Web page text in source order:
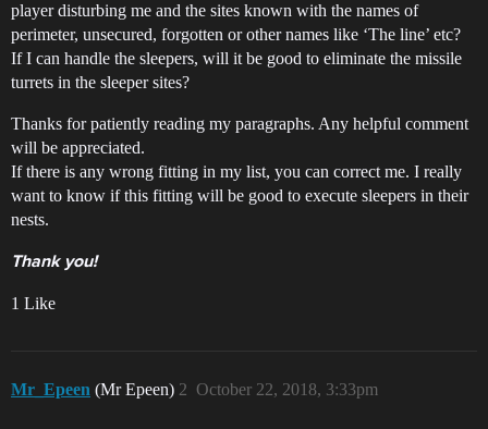
player disturbing me and the sites known with the names of
perimeter, unsecured, forgotten or other names like ‘The line’ etc?
If I can handle the sleepers, will it be good to eliminate the missile
turrets in the sleeper sites?
Thanks for patiently reading my paragraphs. Any helpful comment
will be appreciated.
If there is any wrong fitting in my list, you can correct me. I really
want to know if this fitting will be good to execute sleepers in their
nests.
Thank you!
1 Like
Mr_Epeen (Mr Epeen) October 22, 2018, 3:33pm
2